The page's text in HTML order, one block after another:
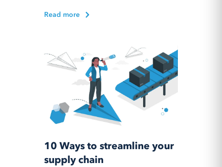
Read more
10 Ways to streamline your
supply chain